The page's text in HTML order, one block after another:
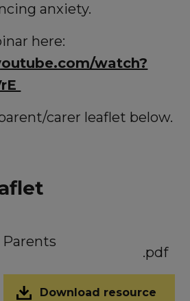
anxiety.
here:
watch?
carer leaflet below.
.pdf
Download resource